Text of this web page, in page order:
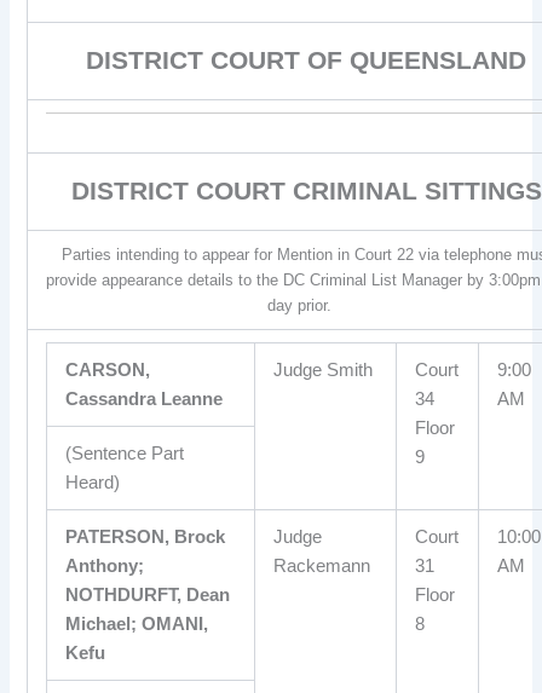
DISTRICT COURT OF QUEENSLAND
DISTRICT COURT CRIMINAL SITTINGS
Parties intending to appear for Mention in Court 22 via telephone
provide appearance details to the DC Criminal List Manager by
day prior.
CARSON,
Cassandra Leanne
Judge Smith
Court
34
Floor
9
9:00
AM
(Sentence Part
Heard)
PATERSON, Brock
Anthony;
NOTHDURFT, Dean
Michael; OMANI,
Kefu
Judge
Rackemann
Court
31
Floor
8
10:00
AM